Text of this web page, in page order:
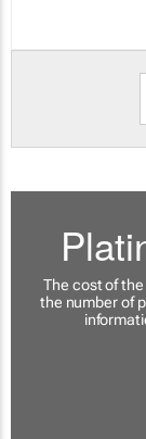
The cost of
the number of